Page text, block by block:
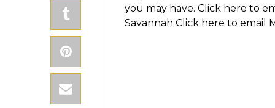
you may have. Click here to
Savannah Click here to email